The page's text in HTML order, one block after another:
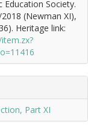
Society.
(Newman XI),
Heritage link:
Part XI